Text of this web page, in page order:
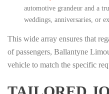
automotive grandeur and a
weddings, anniversaries, or
This wide array ensures that
of passengers, Ballantyne
vehicle to match the specific